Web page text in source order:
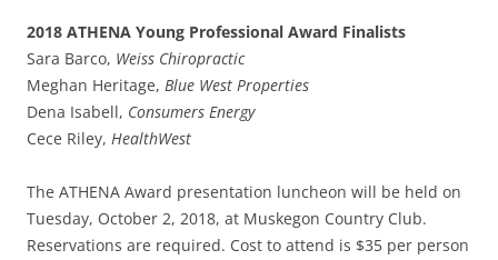
2018 ATHENA Young Professional Award Finalists
Sara Barco, Weiss Chiropractic
Meghan Heritage, Blue West Properties
Dena Isabell, Consumers Energy
Cece Riley, HealthWest
The ATHENA Award presentation luncheon will be held on
Tuesday, October 2, 2018, at Muskegon Country Club.
Reservations are required. Cost to attend is $35 per person